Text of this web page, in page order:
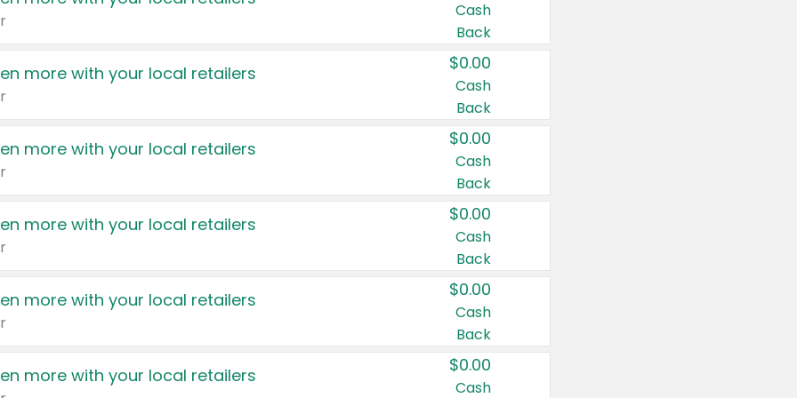
Cash
Back
more with your local retailers $0.00
Cash
Back
more with your local retailers $0.00
Cash
Back
more with your local retailers $0.00
Cash
Back
more with your local retailers $0.00
Cash
Back
more with your local retailers $0.00
Cash